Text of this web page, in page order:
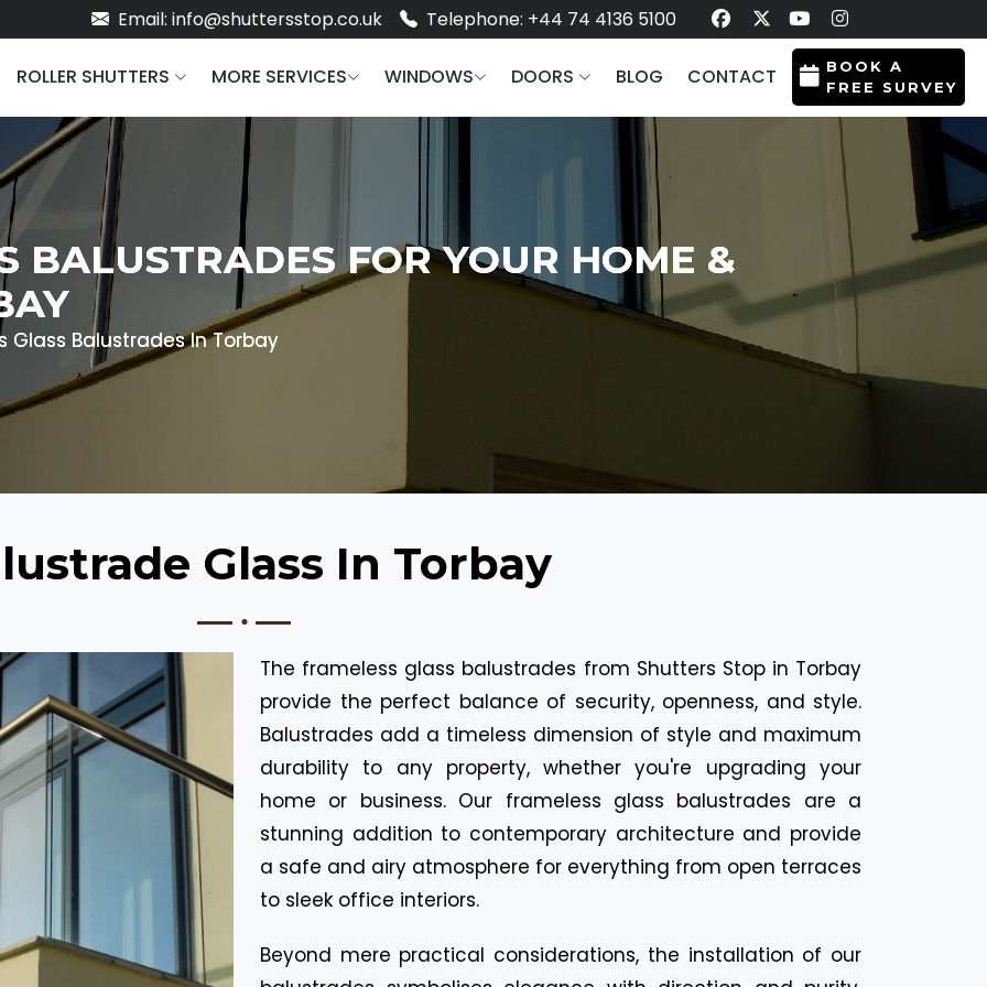
Email: info@shuttersstop.co.uk Telephone: +44 74 4136 5100
ROLLER SHUTTERS MORE SERVICES WINDOWS DOORS BLOG CONTACT
BOOK A
FREE SURVEY
BALUSTRADES FOR YOUR HOME &
Glass Balustrades In Torbay
Glass In Torbay
The frameless glass balustrades from Shutters Stop in Torbay
provide the perfect balance of security, openness, and style.
Balustrades add a timeless dimension of style and maximum
durability to any property, whether you're upgrading your
home or business. Our frameless glass balustrades are a
stunning addition to contemporary architecture and provide
a safe and airy atmosphere for everything from open terraces
to sleek office interiors.
Beyond mere practical considerations, the installation of our